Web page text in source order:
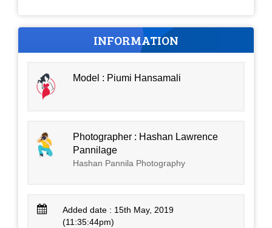
INFORMATION
Model : Piumi Hansamali
Photographer : Hashan Lawrence
Pannilage
Hashan Pannila Photography
Added date : 15th May, 2019
(11:35:44pm)